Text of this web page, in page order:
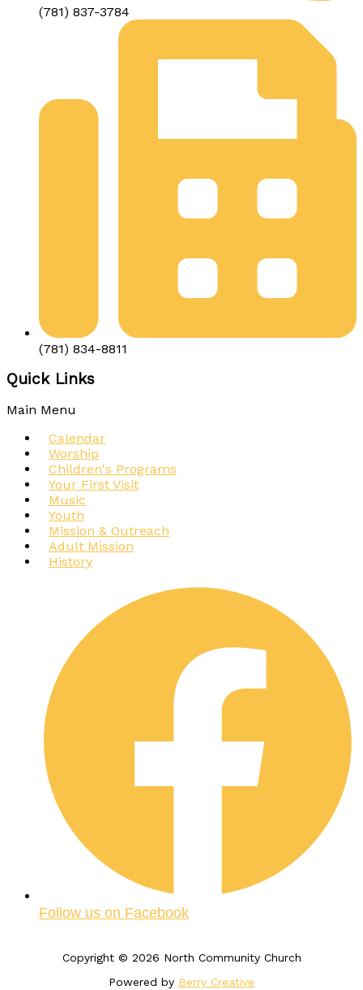
(781) 837-3784
(781) 834-8811
Quick Links
Main Menu
Calendar
Worship
Children's Programs
Your First Visit
Music
Youth
Mission & Outreach
Adult Mission
History
Follow us on Facebook
Copyright © 2026 North Community Church
Powered by Berry Creative